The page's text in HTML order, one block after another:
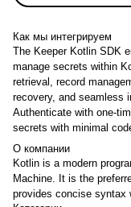
Как мы интегрируем
The Keeper Kotlin SDK
manage secrets within
retrieval, record
recovery, and seamless
Authenticate with one-
secrets with minimal
О компании
Kotlin is a modern
Machine. It is the
provides concise syntax